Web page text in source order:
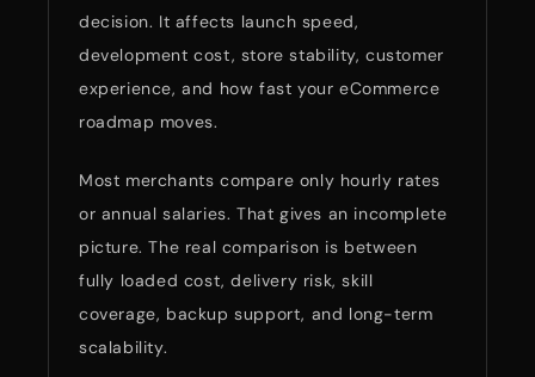
decision. It affects launch speed,
development cost, store stability, customer
experience, and how fast your eCommerce
roadmap moves.
Most merchants compare only hourly rates
or annual salaries. That gives an incomplete
picture. The real comparison is between
fully loaded cost, delivery risk, skill
coverage, backup support, and long-term
scalability.